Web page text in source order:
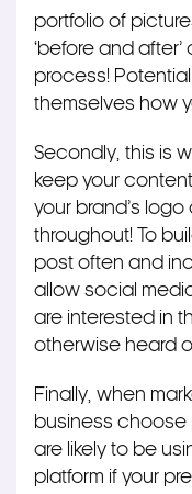
portfolio of
‘before and
process!
themselves how
Secondly, this is
keep your
your brand’s
throughout! To
post often and
allow social
are interested in
otherwise heard
Finally, when
business choose
are likely to be
platform if your